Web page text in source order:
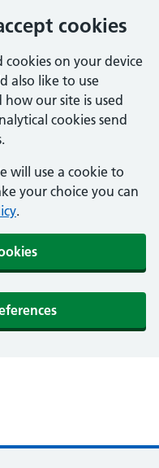
cookies
cookies on your device
also like to use
our site is used
cookies send
will use a cookie to
your choice you can
.